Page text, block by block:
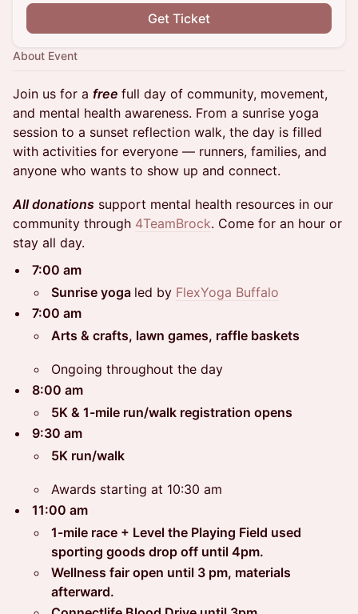
Get Ticket
About Event
Join us for a free full day of community, movement,
and mental health awareness. From a sunrise yoga
session to a sunset reflection walk, the day is filled
with activities for everyone — runners, families, and
anyone who wants to show up and connect.
All donations support mental health resources in our
community through 4TeamBrock. Come for an hour or
stay all day.
7:00 am
Sunrise yoga led by FlexYoga Buffalo
7:00 am
Arts & crafts, lawn games, raffle baskets
Ongoing throughout the day
8:00 am
5K & 1-mile run/walk registration opens
9:30 am
5K run/walk
Awards starting at 10:30 am
11:00 am
1-mile race + Level the Playing Field used
sporting goods drop off until 4pm.
Wellness fair open until 3 pm, materials
afterward.